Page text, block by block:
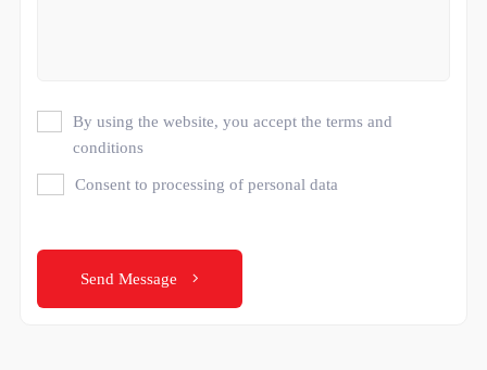
By using the website, you accept the terms and
conditions
Consent to processing of personal data
Send Message